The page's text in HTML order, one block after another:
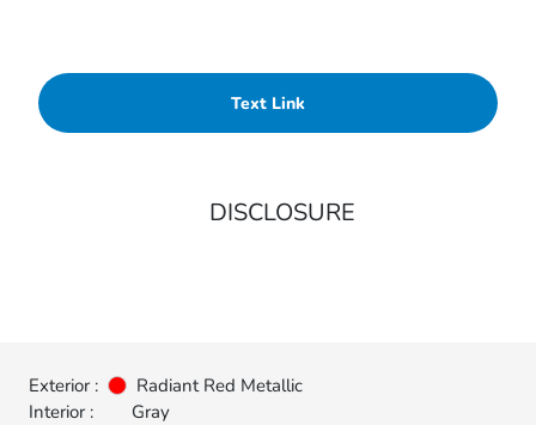
Text Link
DISCLOSURE
Exterior :
Radiant Red Metallic
Interior :
Gray